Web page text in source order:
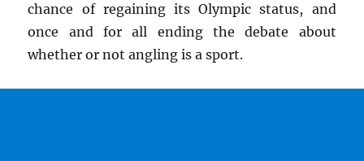
chance of regaining its Olympic status, and
once and for all ending the debate about
whether or not angling is a sport.